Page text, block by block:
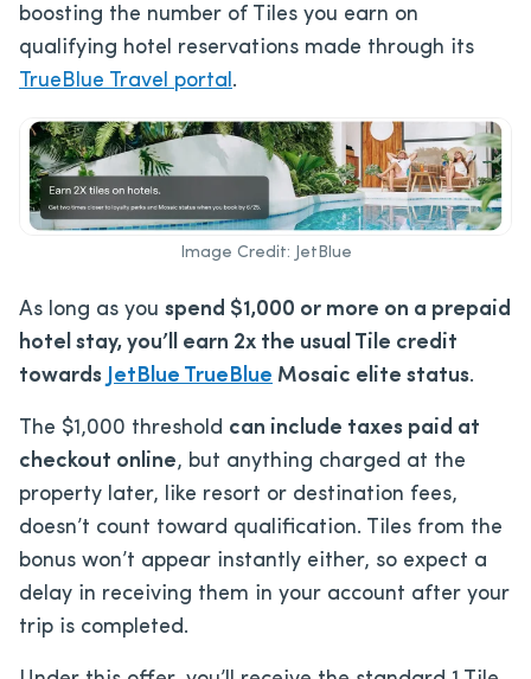
boosting the number of Tiles you earn on
qualifying hotel reservations made through its
TrueBlue Travel portal .
Image Credit: JetBlue
As long as you spend $1,000 or more on a prepaid
hotel stay, you’ll earn 2x the usual Tile credit
towards JetBlue TrueBlue Mosaic elite status.
The $1,000 threshold can include taxes paid at
checkout online, but anything charged at the
property later, like resort or destination fees,
doesn’t count toward qualification. Tiles from the
bonus won’t appear instantly either, so expect a
delay in receiving them in your account after your
trip is completed.